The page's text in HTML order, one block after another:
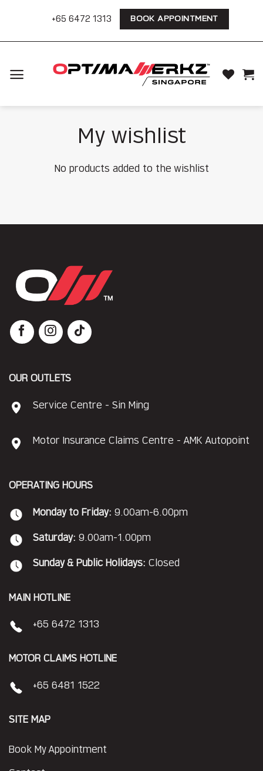
+65 6472 1313 BOOK APPOINTMENT
My wishlist
No products added to the wishlist
OUR OUTLETS
Service Centre - Sin Ming
Motor Insurance Claims Centre - AMK Autopoint
OPERATING HOURS
Monday to Friday: 9.00am-6.00pm
Saturday: 9.00am-1.00pm
Sunday & Public Holidays: Closed
MAIN HOTLINE
+65 6472 1313
MOTOR CLAIMS HOTLINE
+65 6481 1522
SITE MAP
Book My Appointment